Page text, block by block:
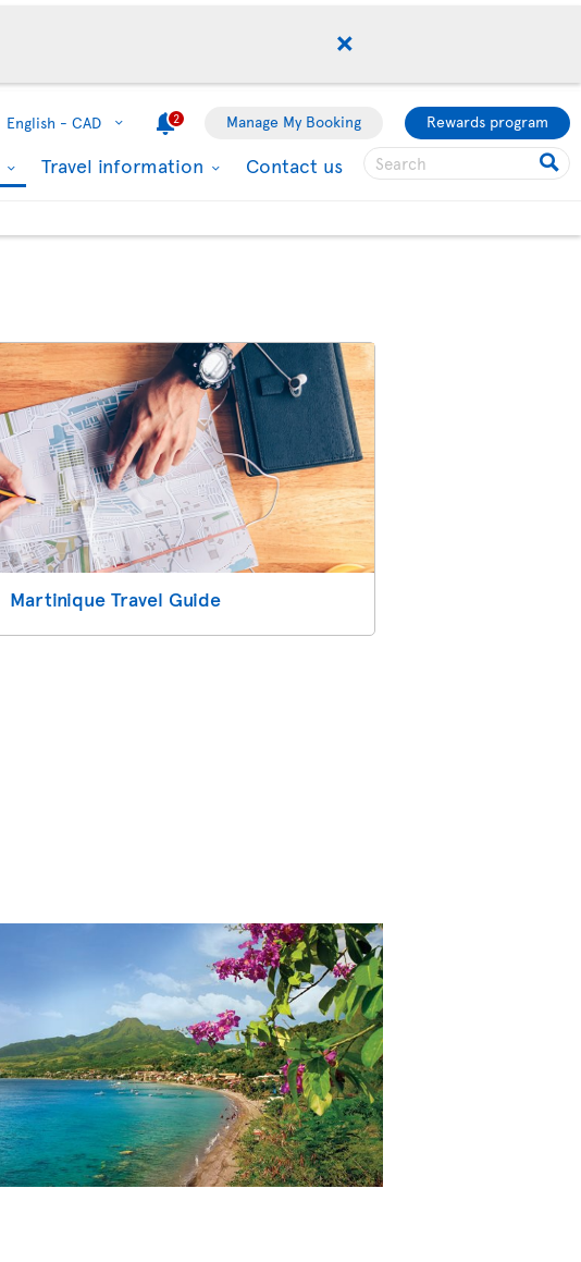
English - CAD 2 Manage My Booking Rewards program
Travel information Contact us
Martinique Travel Guide